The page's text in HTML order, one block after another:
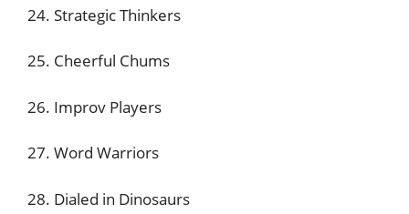
24. Strategic Thinkers
25. Cheerful Chums
26. Improv Players
27. Word Warriors
28. Dialed in Dinosaurs